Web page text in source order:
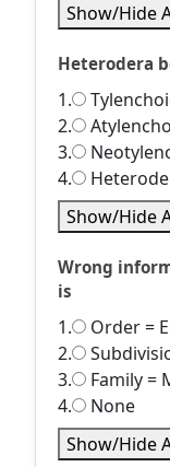
Show/Hide
Heterodera
1.
2.
3.
4.
Show/Hide
Wrong
is
1.
Order =
2.
3.
Family =
4.
None
Show/Hide